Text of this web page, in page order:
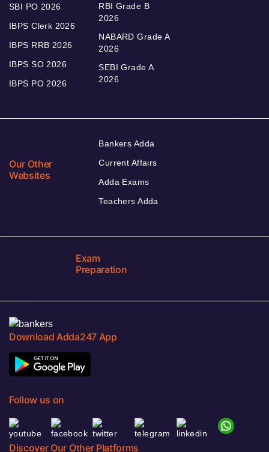
SBI PO 2026
IBPS Clerk 2026
IBPS RRB 2026
IBPS SO 2026
IBPS PO 2026
RBI Grade B
2026
NABARD Grade A
2026
SEBI Grade A
2026
Our Other
Websites
Bankers Adda
Current Affairs
Adda Exams
Teachers Adda
Exam
Preparation
Download Adda247 App
Follow us on
Discover Our Other Platforms